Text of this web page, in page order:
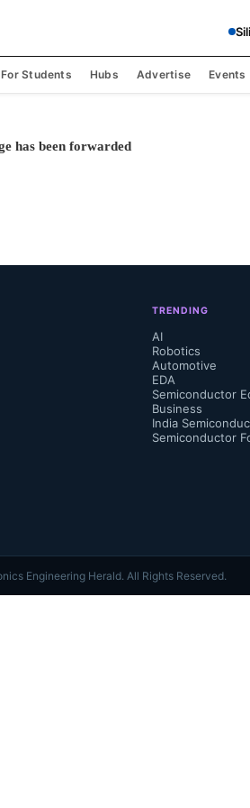
For Students Hubs Advertise Events
has been forwarded
TRENDING
AI
Robotics
Automotive
EDA
Semiconductor
Business
India
Semiconductor
Engineering Herald. All Rights Reserved.